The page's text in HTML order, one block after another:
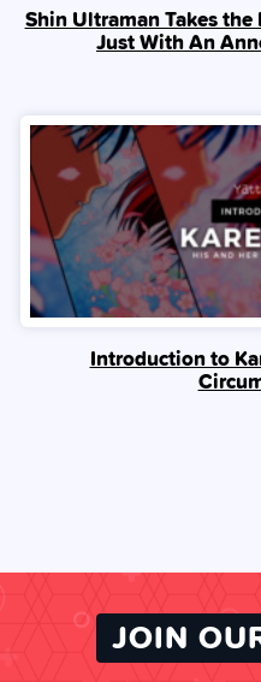
Shin Ultraman Takes
Just With An
Introduction to
JOIN